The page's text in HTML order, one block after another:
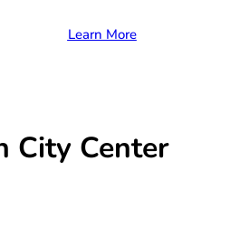
Learn More
City Center